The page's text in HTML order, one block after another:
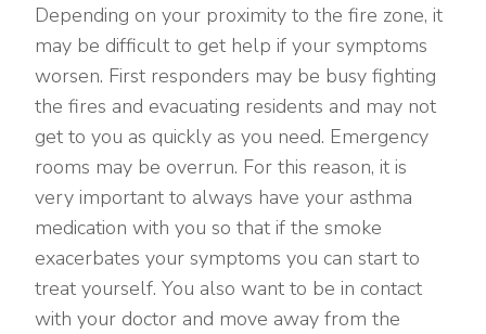
Depending on your proximity to the fire zone, it
may be difficult to get help if your symptoms
worsen. First responders may be busy fighting
the fires and evacuating residents and may not
get to you as quickly as you need. Emergency
rooms may be overrun. For this reason, it is
very important to always have your asthma
medication with you so that if the smoke
exacerbates your symptoms you can start to
treat yourself. You also want to be in contact
with your doctor and move away from the